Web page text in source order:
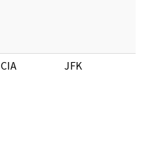
CIA JFK